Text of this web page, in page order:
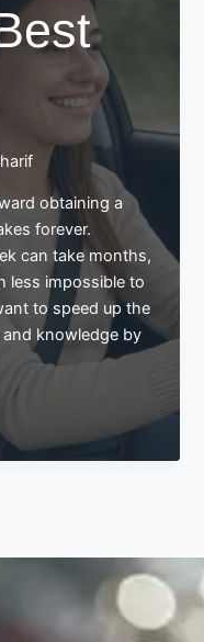
obtaining a
forever.
can take months,
less impossible to
to speed up the
knowledge by